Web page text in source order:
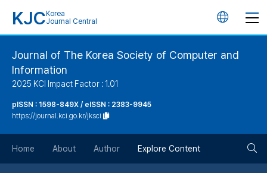
KJC Korea
Journal Central
언
버
튼
Journal of The Korea Society of Computer and
Information
2025 KCI Impact Factor : 1.01
pISSN : 1598-849X / eISSN : 2383-9945
https://journal.kci.go.kr/jksci
Home About Author Explore Content